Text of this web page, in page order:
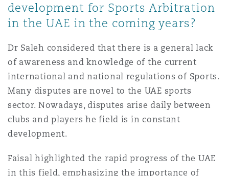
development for Sports Arbitration
in the UAE in the coming years?
Dr Saleh considered that there is a general lack
of awareness and knowledge of the current
international and national regulations of Sports.
Many disputes are novel to the UAE sports
sector. Nowadays, disputes arise daily between
clubs and players he field is in constant
development.
Faisal highlighted the rapid progress of the UAE
in this field, emphasizing the importance of